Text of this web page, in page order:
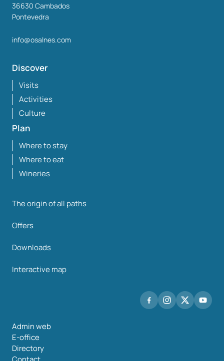
36630 Cambados
Pontevedra
info@osalnes.com
Discover
Visits
Activities
Culture
Plan
Where to stay
Where to eat
Wineries
The origin of all paths
Offers
Downloads
Interactive map
Admin web
E-office
Directory